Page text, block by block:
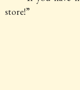
store!”